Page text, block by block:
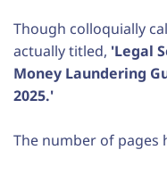
Though colloquially
actually titled, 'Legal
Money Laundering
2025.'
The number of pages